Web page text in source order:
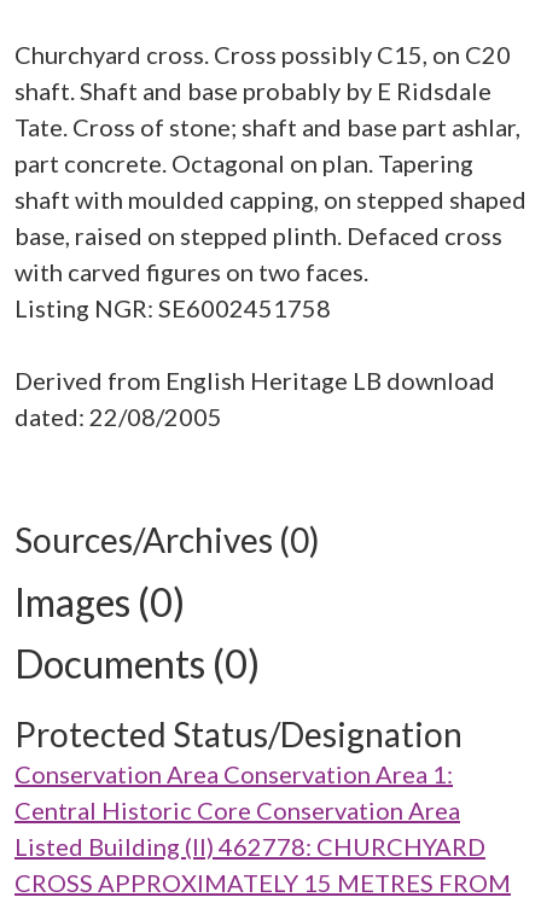
Churchyard cross. Cross possibly C15, on C20
shaft. Shaft and base probably by E Ridsdale
Tate. Cross of stone; shaft and base part ashlar,
part concrete. Octagonal on plan. Tapering
shaft with moulded capping, on stepped shaped
base, raised on stepped plinth. Defaced cross
with carved figures on two faces.
Listing NGR: SE6002451758
Derived from English Heritage LB download
dated: 22/08/2005
Sources/Archives (0)
Images (0)
Documents (0)
Protected Status/Designation
Conservation Area Conservation Area 1:
Central Historic Core Conservation Area
Listed Building (II) 462778: CHURCHYARD
CROSS APPROXIMATELY 15 METRES FROM